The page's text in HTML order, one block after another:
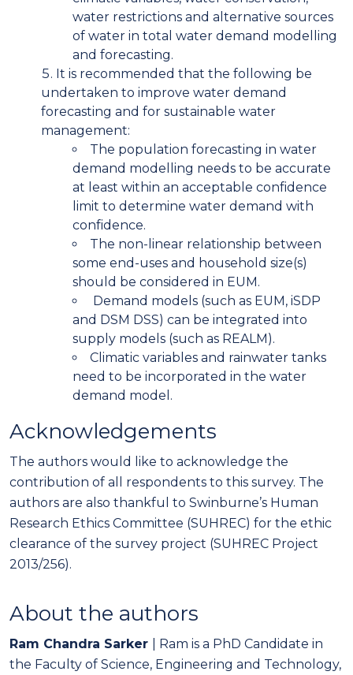
water restrictions and alternative sources
of water in total water demand modelling
and forecasting.
It is recommended that the following be
undertaken to improve water demand
forecasting and for sustainable water
management:
The population forecasting in water
demand modelling needs to be accurate
at least within an acceptable confidence
limit to determine water demand with
confidence.
The non-linear relationship between
some end-uses and household size(s)
should be considered in EUM.
Demand models (such as EUM, iSDP
and DSM DSS) can be integrated into
supply models (such as REALM).
Climatic variables and rainwater tanks
need to be incorporated in the water
demand model.
Acknowledgements
The authors would like to acknowledge the
contribution of all respondents to this survey. The
authors are also thankful to Swinburne’s Human
Research Ethics Committee (SUHREC) for the ethic
clearance of the survey project (SUHREC Project
2013/256).
About the authors
Ram Chandra Sarker
| Ram is a PhD Candidate in
the Faculty of Science, Engineering and Technology,